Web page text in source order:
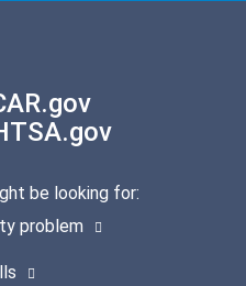
be looking for:
problem